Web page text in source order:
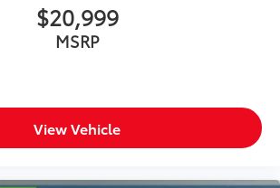
$20,999
MSRP
View Vehicle